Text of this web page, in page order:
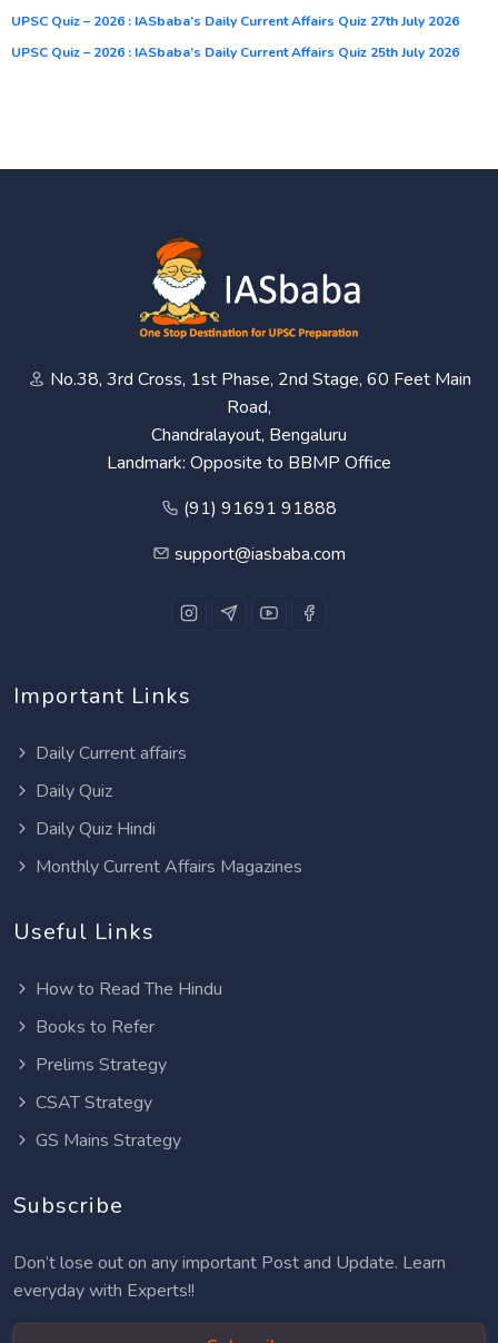
UPSC Quiz – 2026 : IASbaba’s Daily Current Affairs Quiz 27th July 2026
UPSC Quiz – 2026 : IASbaba’s Daily Current Affairs Quiz 25th July 2026
No.38, 3rd Cross, 1st Phase, 2nd Stage, 60 Feet Main
Road,
Chandralayout, Bengaluru
Landmark: Opposite to BBMP Office
(91) 91691 91888
support@iasbaba.com
Important Links
Daily Current affairs
Daily Quiz
Daily Quiz Hindi
Monthly Current Affairs Magazines
Useful Links
How to Read The Hindu
Books to Refer
Prelims Strategy
CSAT Strategy
GS Mains Strategy
Subscribe
Don’t lose out on any important Post and Update. Learn
everyday with Experts!!